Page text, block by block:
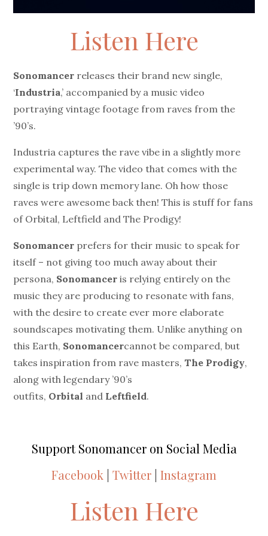
Listen Here
Sonomancer releases their brand new single,
‘Industria,’ accompanied by a music video
portraying vintage footage from raves from the
’90’s.
Industria captures the rave vibe in a slightly more
experimental way. The video that comes with the
single is trip down memory lane. Oh how those
raves were awesome back then! This is stuff for fans
of Orbital, Leftfield and The Prodigy!
Sonomancer prefers for their music to speak for
itself – not giving too much away about their
persona, Sonomancer is relying entirely on the
music they are producing to resonate with fans,
with the desire to create ever more elaborate
soundscapes motivating them. Unlike anything on
this Earth, Sonomancercannot be compared, but
takes inspiration from rave masters, The Prodigy,
along with legendary ’90’s
outfits, Orbital and Leftfield.
Support Sonomancer on Social Media
Facebook Twitter Instagram
Listen Here